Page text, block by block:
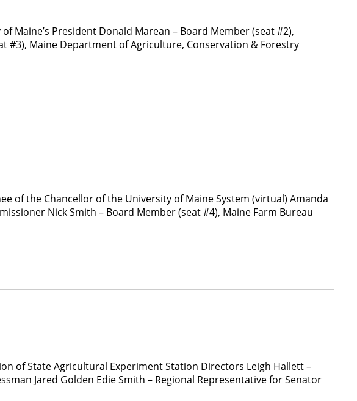
Maine’s President Donald Marean – Board Member (seat #2),
#3), Maine Department of Agriculture, Conservation & Forestry
of the Chancellor of the University of Maine System (virtual) Amanda
Nick Smith – Board Member (seat #4), Maine Farm Bureau
of State Agricultural Experiment Station Directors Leigh Hallett –
Jared Golden Edie Smith – Regional Representative for Senator